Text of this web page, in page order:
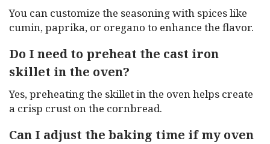
You can customize the seasoning with spices like
cumin, paprika, or oregano to enhance the flavor.
Do I need to preheat the cast iron
skillet in the oven?
Yes, preheating the skillet in the oven helps create
a crisp crust on the cornbread.
Can I adjust the baking time if my oven